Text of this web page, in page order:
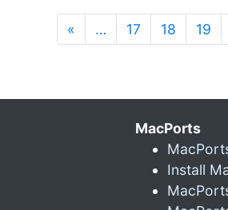
« … 17 18 19
MacPorts
Install